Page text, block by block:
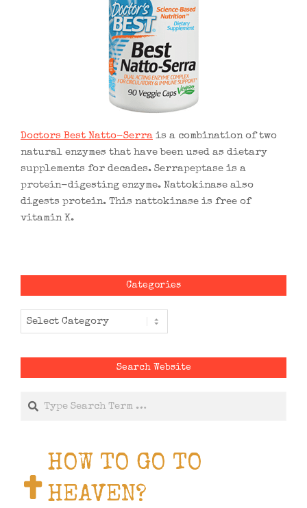
Doctors Best Natto-Serra is a combination of two
natural enzymes that have been used as dietary
supplements for decades. Serrapeptase is a
protein-digesting enzyme. Nattokinase also
digests protein. This nattokinase is free of
vitamin K.
Categories
Categories
Search Website
HOW TO GO TO
HEAVEN?